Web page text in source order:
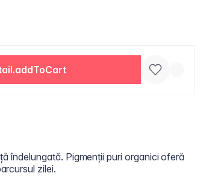
îndelungată. Pigmenții puri organici oferă
zilei.